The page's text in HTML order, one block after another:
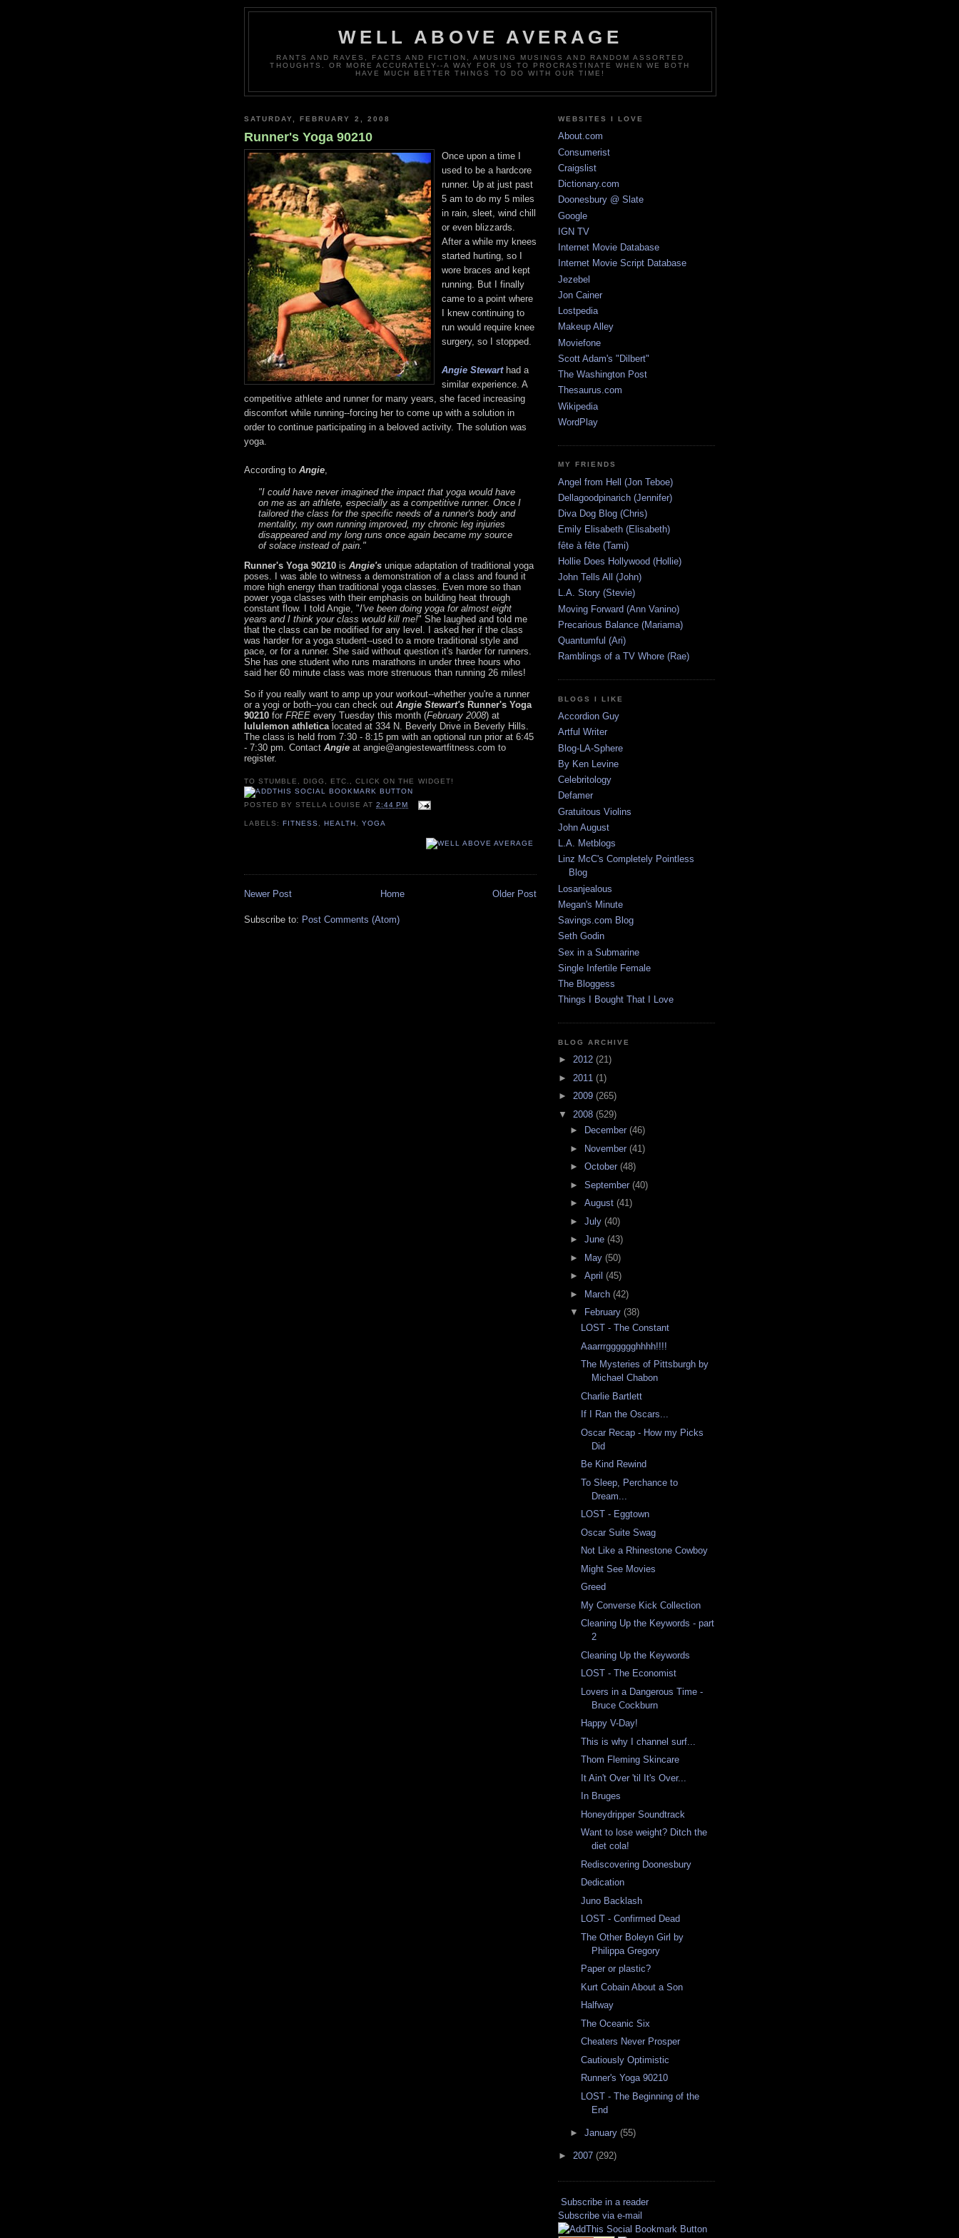
WELL ABOVE AVERAGE
RANTS AND RAVES, FACTS AND FICTION, AMUSING MUSINGS AND RANDOM ASSORTED
THOUGHTS. OR MORE ACCURATELY--A WAY FOR US TO PROCRASTINATE WHEN WE BOTH
HAVE MUCH BETTER THINGS TO DO WITH OUR TIME!
SATURDAY, FEBRUARY 2, 2008
Runner's Yoga 90210
Once upon a time I
used to be a hardcore
runner. Up at just past
5 am to do my 5 miles
in rain, sleet, wind chill
or even blizzards.
After a while my knees
started hurting, so I
wore braces and kept
running. But I finally
came to a point where
I knew continuing to
run would require knee
surgery, so I stopped.
Angie Stewarthad a
similar experience. A
competitive athlete and runner for many years, she faced increasing
discomfort while running--forcing her to come up with a solution in
order to continue participating in a beloved activity. The solution was
yoga.
According to Angie,
"I could have never imagined the impact that yoga would have
on me as an athlete, especially as a competitive runner. Once I
tailored the class for the specific needs of a runner's body and
mentality, my own running improved, my chronic leg injuries
disappeared and my long runs once again became my source
of solace instead of pain."
Runner's Yoga 90210 is Angie's unique adaptation of traditional yoga
poses. I was able to witness a demonstration of a class and found it
more high energy than traditional yoga classes. Even more so than
power yoga classes with their emphasis on building heat through
constant flow. I told Angie, "I've been doing yoga for almost eight
years and I think your class would kill me!" She laughed and told me
that the class can be modified for any level. I asked her if the class
was harder for a yoga student--used to a more traditional style and
pace, or for a runner. She said without question it's harder for runners.
She has one student who runs marathons in under three hours who
said her 60 minute class was more strenuous than running 26 miles!
So if you really want to amp up your workout--whether you're a runner
or a yogi or both--you can check out Angie Stewart's Runner's Yoga
90210 for FREE every Tuesday this month (February 2008) at
lululemon athleticalocated at 334 N. Beverly Drive in Beverly Hills.
The class is held from 7:30 - 8:15 pm with an optional run prior at 6:45
- 7:30 pm. Contact Angie at angie@angiestewartfitness.com to
register.
TO STUMBLE, DIGG, ETC., CLICK ON THE WIDGET!
POSTED BYSTELLA LOUISE AT2:44 PM
LABELS:FITNESS ,HEALTH ,YOGA
Newer Post Older Post
Home
Subscribe to: Post Comments (Atom)
WEBSITES I LOVE
About.com
Consumerist
Craigslist
Dictionary.com
Doonesbury @ Slate
Google
IGN TV
Internet Movie Database
Internet Movie Script Database
Jezebel
Jon Cainer
Lostpedia
Makeup Alley
Moviefone
Scott Adam's "Dilbert"
The Washington Post
Thesaurus.com
Wikipedia
WordPlay
MY FRIENDS
Angel from Hell (Jon Teboe)
Dellagoodpinarich (Jennifer)
Diva Dog Blog (Chris)
Emily Elisabeth (Elisabeth)
fête à fête (Tami)
Hollie Does Hollywood (Hollie)
John Tells All (John)
L.A. Story (Stevie)
Moving Forward (Ann Vanino)
Precarious Balance (Mariama)
Quantumful (Ari)
Ramblings of a TV Whore (Rae)
BLOGS I LIKE
Accordion Guy
Artful Writer
Blog-LA-Sphere
By Ken Levine
Celebritology
Defamer
Gratuitous Violins
John August
L.A. Metblogs
Linz McC's Completely Pointless
Blog
Losanjealous
Megan's Minute
Savings.com Blog
Seth Godin
Sex in a Submarine
Single Infertile Female
The Bloggess
Things I Bought That I Love
BLOG ARCHIVE
► 2012 (21)
► 2011 (1)
► 2009 (265)
▼ 2008 (529)
►
December (46)
► November (41)
► October (48)
► September (40)
► August (41)
► July (40)
► June (43)
► May (50)
► April (45)
► March (42)
▼
February (38)
LOST - The Constant
Aaarrrgggggghhhh!!!!
The Mysteries of Pittsburgh by
Michael Chabon
Charlie Bartlett
If I Ran the Oscars...
Oscar Recap - How my Picks
Did
Be Kind Rewind
To Sleep, Perchance to
Dream...
LOST - Eggtown
Oscar Suite Swag
Not Like a Rhinestone Cowboy
Might See Movies
Greed
My Converse Kick Collection
Cleaning Up the Keywords - part
2
Cleaning Up the Keywords
LOST - The Economist
Lovers in a Dangerous Time -
Bruce Cockburn
Happy V-Day!
This is why I channel surf...
Thom Fleming Skincare
It Ain't Over 'til It's Over...
In Bruges
Honeydripper Soundtrack
Want to lose weight? Ditch the
diet cola!
Rediscovering Doonesbury
Dedication
Juno Backlash
LOST - Confirmed Dead
The Other Boleyn Girl by
Philippa Gregory
Paper or plastic?
Kurt Cobain About a Son
Halfway
The Oceanic Six
Cheaters Never Prosper
Cautiously Optimistic
Runner's Yoga 90210
LOST - The Beginning of the
End
► January (55)
► 2007 (292)
Subscribe in a reader
Subscribe via e-mail